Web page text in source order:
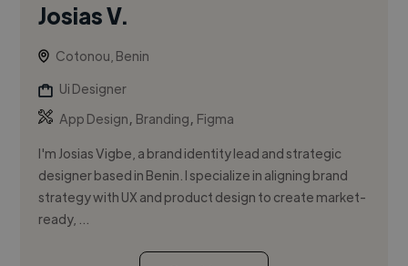
Josias V.
Cotonou, Benin
Ui Designer
App Design, Branding, Figma
I'm Josias Vigbe, a brand identity lead and strategic
designer based in Benin. I specialize in aligning brand
strategy with UX and product design to create market-
ready, ...